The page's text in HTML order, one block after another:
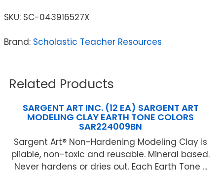
SKU: SC-043916527X
Brand: Scholastic Teacher Resources
Related Products
SARGENT ART INC. (12 EA) SARGENT ART
MODELING CLAY EARTH TONE COLORS
SAR224009BN
Sargent Art® Non-Hardening Modeling Clay is
pliable, non-toxic and reusable. Mineral based.
Never hardens or dries out. Each Earth Tone ...